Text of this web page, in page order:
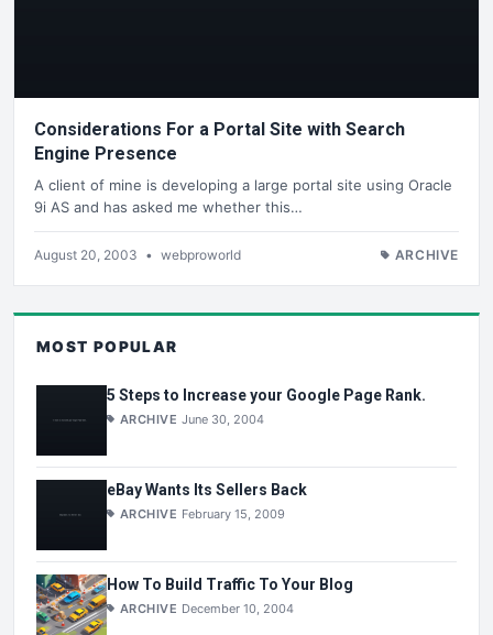
Considerations For a Portal Site with Search
Engine Presence
A client of mine is developing a large portal site using Oracle
9i AS and has asked me whether this…
August 20, 2003 • webproworld ARCHIVE
MOST POPULAR
5 Steps to Increase your Google Page Rank.
ARCHIVE June 30, 2004
eBay Wants Its Sellers Back
ARCHIVE February 15, 2009
How To Build Traffic To Your Blog
ARCHIVE December 10, 2004